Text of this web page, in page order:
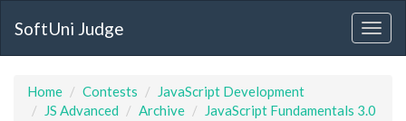
SoftUni Judge
Home Contests
JavaScript Development
JS Advanced
Archive
JavaScript Fundamentals 3.0